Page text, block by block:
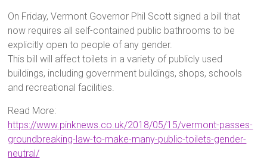
On Friday, Vermont Governor Phil Scott signed a bill that
now requires all self-contained public bathrooms to be
explicitly open to people of any gender.
This bill will affect toilets in a variety of publicly used
buildings, including government buildings, shops, schools
and recreational facilities.
Read More:
https://www.pinknews.co.uk/2018/05/15/vermont-passes-
groundbreaking-law-to-make-many-public-toilets-gender-
neutral/